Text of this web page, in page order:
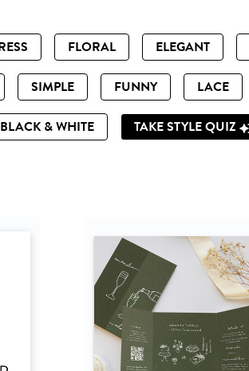
FLORAL ELEGANT
SIMPLE FUNNY LACE
BLACK & WHITE TAKE STYLE QUIZ